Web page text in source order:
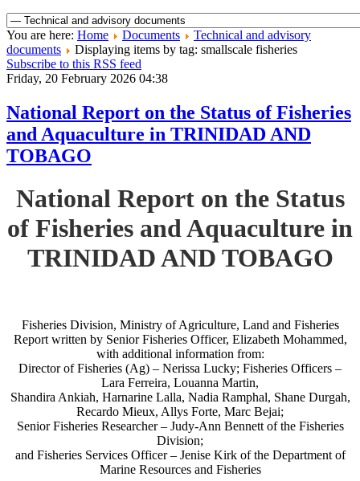
You are here: Home Documents
Technical and advisory
documents
Displaying items by tag: smallscale fisheries
Subscribe to this RSS feed
Friday, 20 February 2026 04:38
National Report on the Status of Fisheries
and Aquaculture in TRINIDAD AND
TOBAGO
National Report on the Status
of Fisheries and Aquaculture in
TRINIDAD AND TOBAGO
Fisheries Division, Ministry of Agriculture, Land and Fisheries
Report written by Senior Fisheries Officer, Elizabeth Mohammed,
with additional information from:
Director of Fisheries (Ag) – Nerissa Lucky; Fisheries Officers –
Lara Ferreira, Louanna Martin,
Shandira Ankiah, Harnarine Lalla, Nadia Ramphal, Shane Durgah,
Recardo Mieux, Allys Forte, Marc Bejai;
Senior Fisheries Researcher – Judy-Ann Bennett of the Fisheries
Division;
and Fisheries Services Officer – Jenise Kirk of the Department of
Marine Resources and Fisheries